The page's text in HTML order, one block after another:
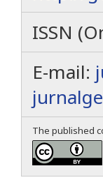
ISSN
E-mail:
The published